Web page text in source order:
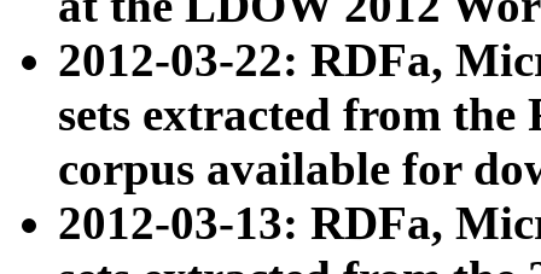
2012-03-22: RDFa,
sets extracted from
corpus available for
2012-03-13: RDFa,